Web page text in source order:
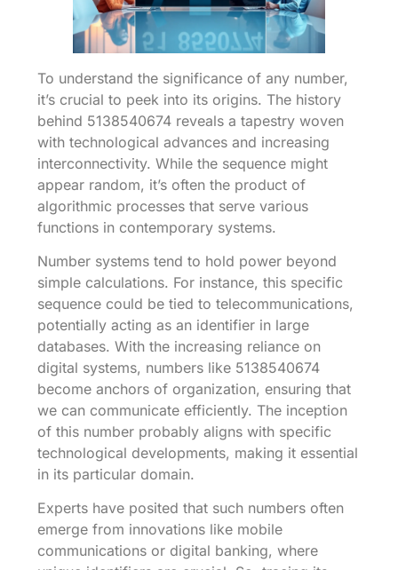
To understand the significance of any number,
it’s crucial to peek into its origins. The history
behind 5138540674 reveals a tapestry woven
with technological advances and increasing
interconnectivity. While the sequence might
appear random, it’s often the product of
algorithmic processes that serve various
functions in contemporary systems.
Number systems tend to hold power beyond
simple calculations. For instance, this specific
sequence could be tied to telecommunications,
potentially acting as an identifier in large
databases. With the increasing reliance on
digital systems, numbers like 5138540674
become anchors of organization, ensuring that
we can communicate efficiently. The inception
of this number probably aligns with specific
technological developments, making it essential
in its particular domain.
Experts have posited that such numbers often
emerge from innovations like mobile
communications or digital banking, where